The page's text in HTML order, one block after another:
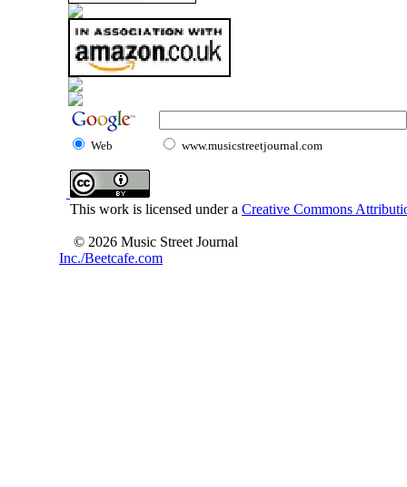
Web www.musicstreetjournal.com
This work is licensed under a Creative Commons
© 2026 Music Street Journal
Inc./Beetcafe.com